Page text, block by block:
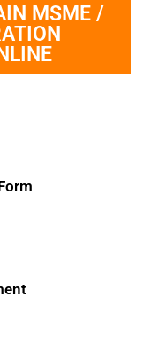
MSME /